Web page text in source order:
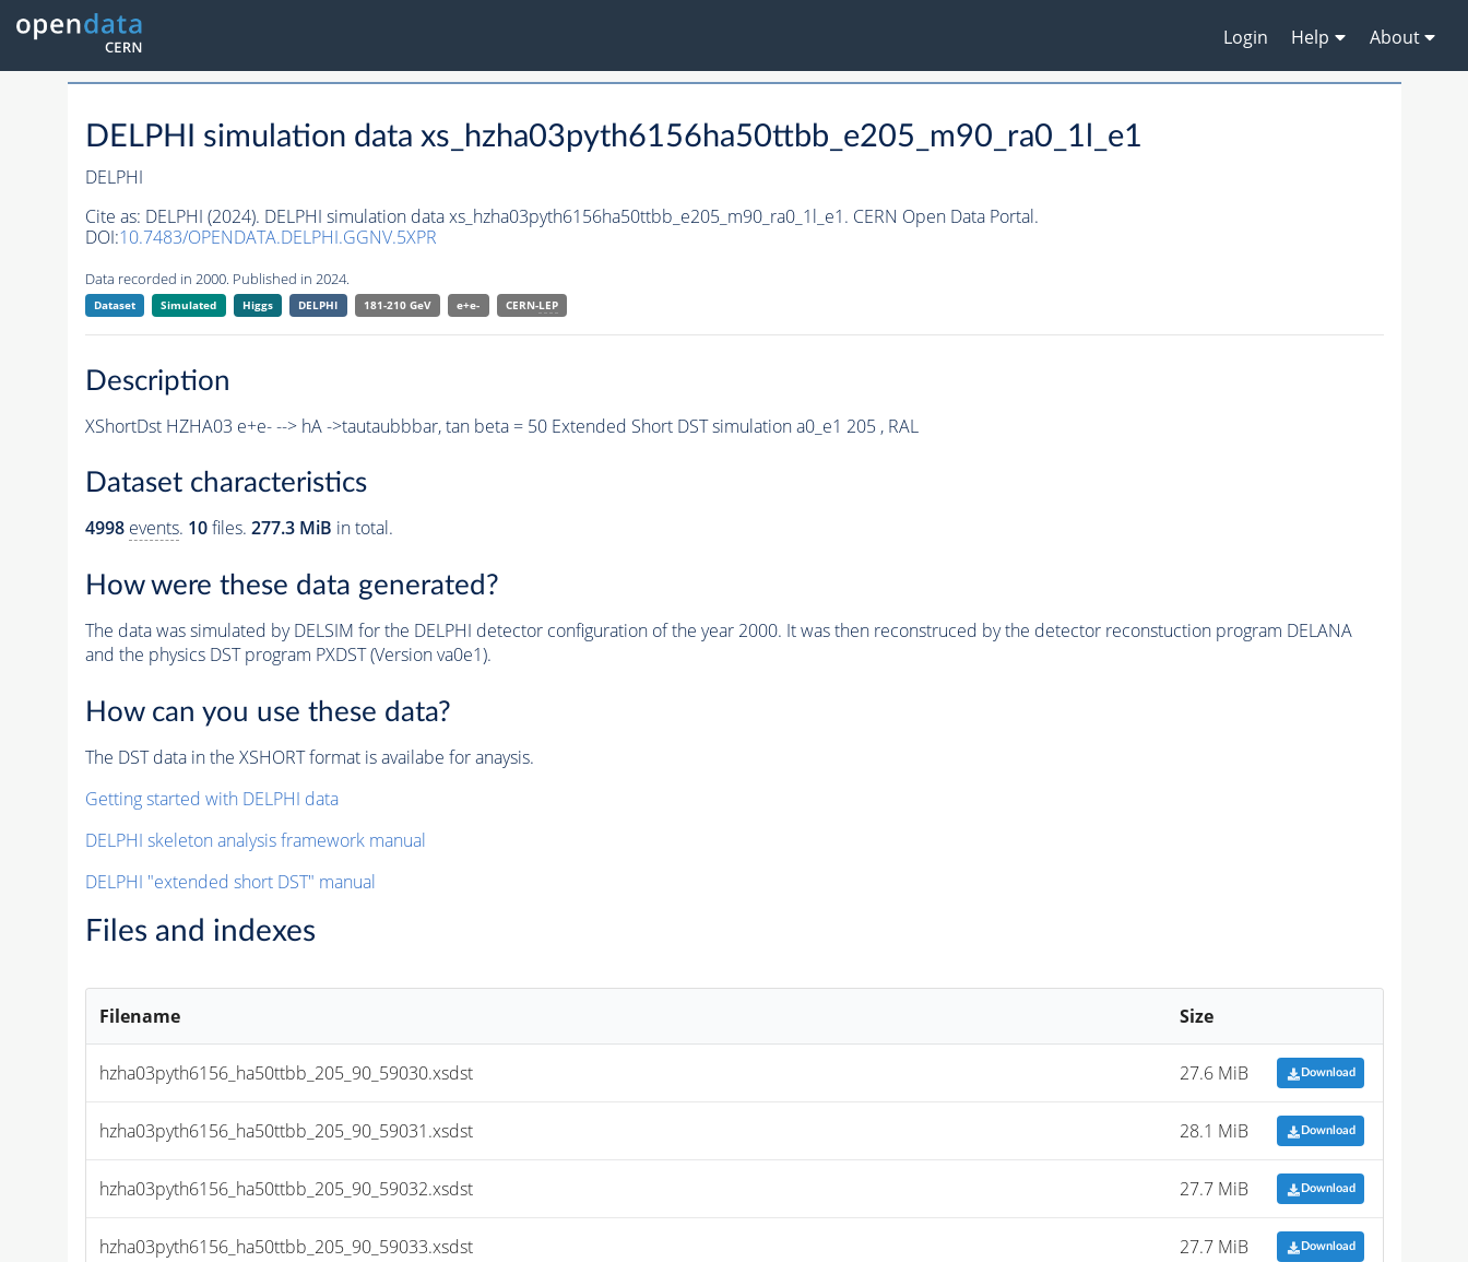
Login Help About
DELPHI simulation data xs_hzha03pyth6156ha50ttbb_e205_m90_ra0_1l_e1
DELPHI
Cite as: DELPHI (2024). DELPHI simulation data xs_hzha03pyth6156ha50ttbb_e205_m90_ra0_1l_e1. CERN Open Data Portal.
DOI:10.7483/OPENDATA.DELPHI.GGNV.5XPR
Data recorded in 2000. Published in 2024.
Dataset Simulated Higgs DELPHI 181-210 GeV e+e- CERN-LEP
Description
XShortDst HZHA03 e+e- --> hA ->tautaubbbar, tan beta = 50 Extended Short DST simulation a0_e1 205 , RAL
Dataset characteristics
4998 events. 10files. 277.3 MiB in total.
How were these data generated?
The data was simulated by DELSIM for the DELPHI detector configuration of the year 2000. It was then reconstruced by the detector reconstuction program DELANA
and the physics DST program PXDST (Version va0e1).
How can you use these data?
The DST data in the XSHORT format is availabe for anaysis.
Getting started with DELPHI data
DELPHI skeleton analysis framework manual
DELPHI "extended short DST" manual
Files and indexes
Filename Size
hzha03pyth6156_ha50ttbb_205_90_59030.xsdst 27.6 MiB Download
hzha03pyth6156_ha50ttbb_205_90_59031.xsdst 28.1 MiB Download
hzha03pyth6156_ha50ttbb_205_90_59032.xsdst 27.7 MiB Download
hzha03pyth6156_ha50ttbb_205_90_59033.xsdst 27.7 MiB Download